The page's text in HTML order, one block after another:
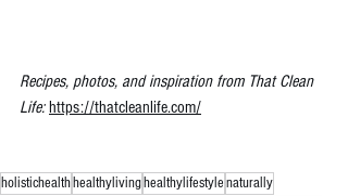
Recipes, photos, and inspiration from That Clean
Life: https://thatcleanlife.com/
holistichealthhealthylivinghealthylifestylenaturally